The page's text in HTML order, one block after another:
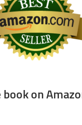
on